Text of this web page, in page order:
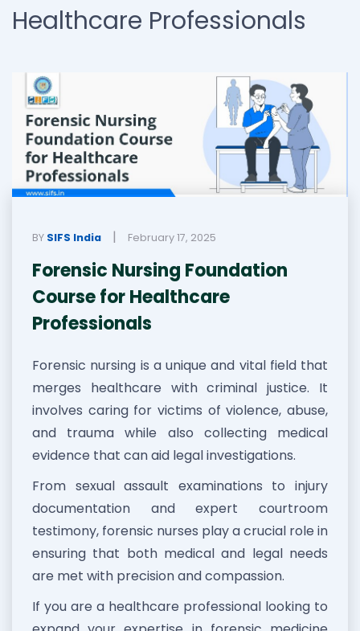
Healthcare Professionals
BY SIFS India | February 17, 2025
Forensic Nursing Foundation
Course for Healthcare
Professionals
Forensic nursing is a unique and vital field that
merges healthcare with criminal justice. It
involves caring for victims of violence, abuse,
and trauma while also collecting medical
evidence that can aid legal investigations.
From sexual assault examinations to injury
documentation and expert courtroom
testimony, forensic nurses play a crucial role in
ensuring that both medical and legal needs
are met with precision and compassion.
If you are a healthcare professional looking to